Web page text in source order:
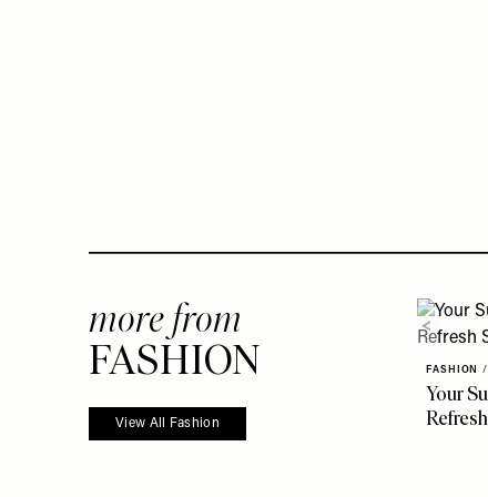
more from
FASHION /
Your